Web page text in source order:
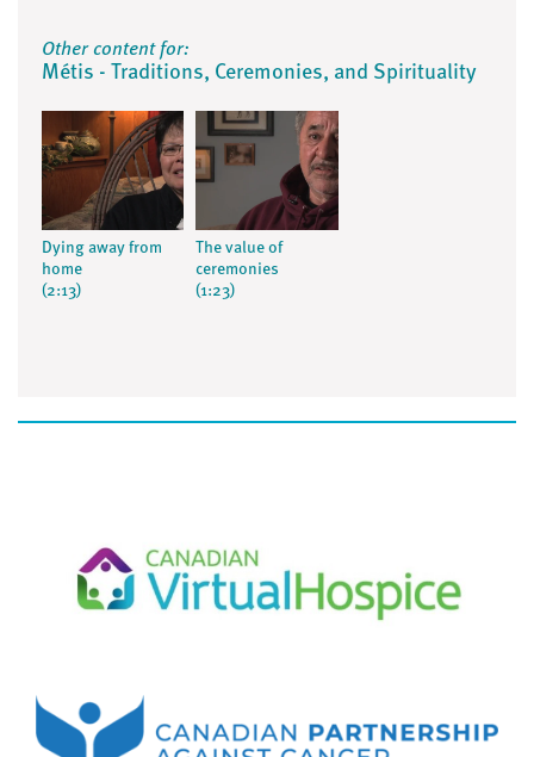
Other content for:
Métis - Traditions, Ceremonies, and Spirituality
Dying away from
home
(2:13)
The value of
ceremonies
(1:23)